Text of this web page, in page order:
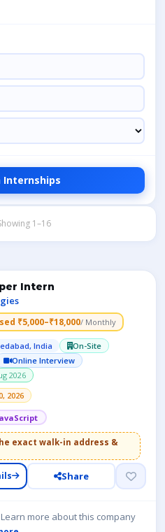
Internships
1–16
Intern
₹5,000–₹18,000/ Monthly
India
On-Site
Online Interview
2026
2026
exact walk-in address &
Share
Learn more about this company